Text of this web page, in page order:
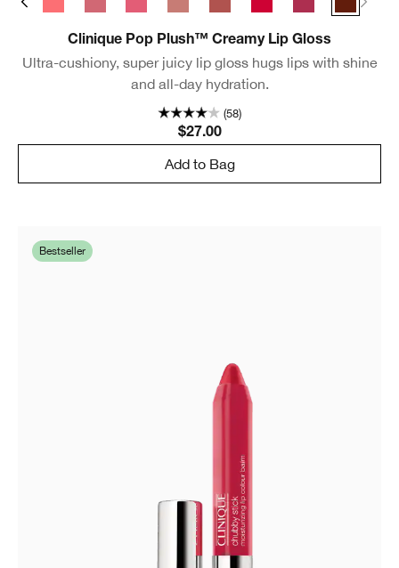
Clinique Pop Plush™ Creamy Lip Gloss
Ultra-cushiony, super juicy lip gloss hugs lips with shine
and all-day hydration.
(58)
$27.00
Add to Bag
Bestseller